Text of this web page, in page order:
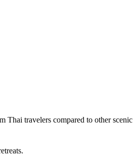
Thai travelers compared to other scenic